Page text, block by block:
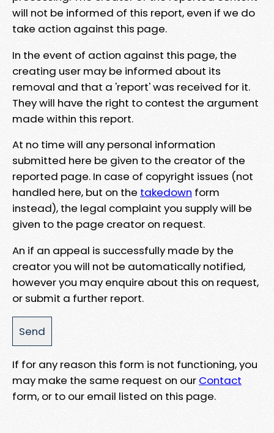
will not be informed of this report, even if we do
take action against this page.
In the event of action against this page, the
creating user may be informed about its
removal and that a 'report' was received for it.
They will have the right to contest the argument
made within this report.
At no time will any personal information
submitted here be given to the creator of the
reported page. In case of copyright issues (not
handled here, but on the takedown form
instead), the legal complaint you supply will be
given to the page creator on request.
An if an appeal is successfully made by the
creator you will not be automatically notified,
however you may enquire about this on request,
or submit a further report.
If for any reason this form is not functioning, you
may make the same request on our Contact
form, or to our email listed on this page.